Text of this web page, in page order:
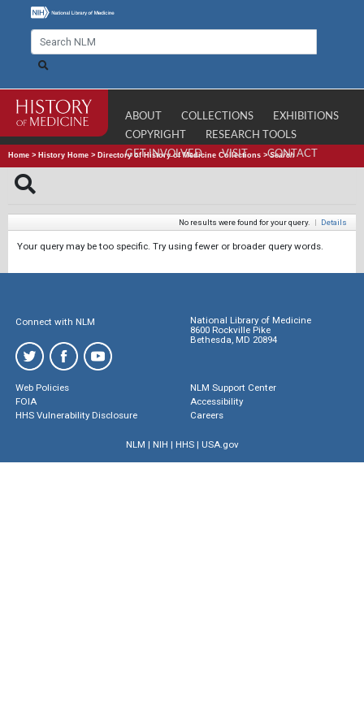
ABOUT COLLECTIONS
EXHIBITIONS
COPYRIGHT
RESEARCH TOOLS
GET INVOLVED
VISIT CONTACT
Home > History Home > Directory of History of Medicine Collections >Search
No results were found for your query. | Details
Your query may be too specific. Try using fewer or broader query words.
Connect with NLM
National Library of Medicine
8600 Rockville Pike
Bethesda, MD 20894
Web Policies
FOIA
HHS Vulnerability Disclosure
NLM Support Center
Accessibility
Careers
NLM | NIH | HHS| USA.gov